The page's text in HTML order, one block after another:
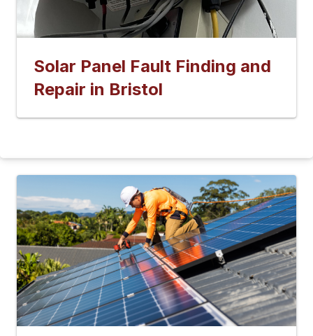
Solar Panel Fault Finding and
Repair in Bristol